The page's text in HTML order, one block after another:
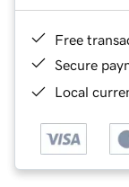
Free
Secure
Local